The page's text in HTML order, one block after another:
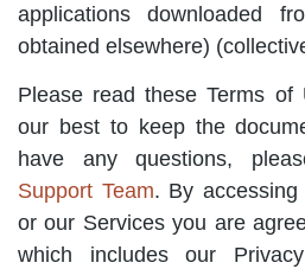
applications downloaded
obtained elsewhere)
Please read these Terms of
our best to keep the
have any questions,
Support Team. By
or our Services you are
which includes our